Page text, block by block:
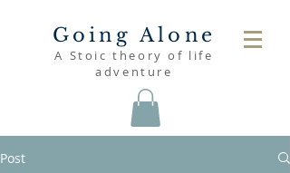
Going Alone
A Stoic theory of life
adventure
Post